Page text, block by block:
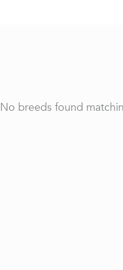
No breeds found